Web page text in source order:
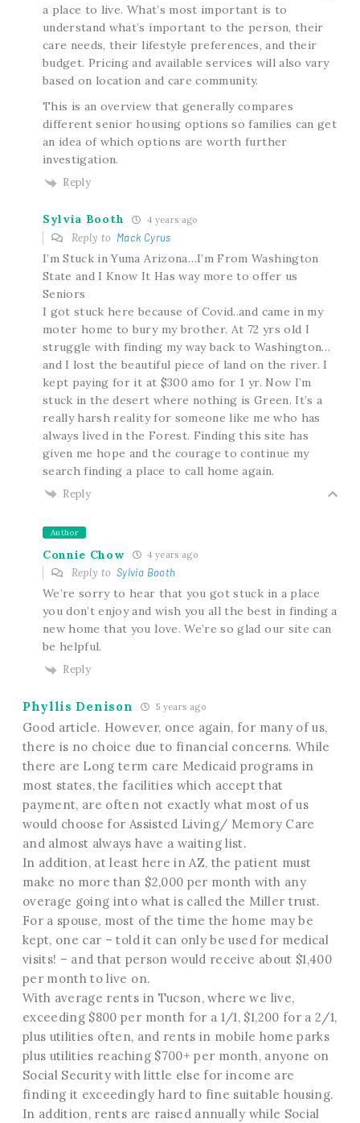
a place to live. What’s most important is to
understand what’s important to the person, their
care needs, their lifestyle preferences, and their
budget. Pricing and available services will also vary
based on location and care community.
This is an overview that generally compares
different senior housing options so families can get
an idea of which options are worth further
investigation.
Reply
Sylvia Booth 4 years ago
Reply to Mack Cyrus
I’m Stuck in Yuma Arizona…I’m From Washington
State and I Know It Has way more to offer us
Seniors
I got stuck here because of Covid..and came in my
moter home to bury my brother. At 72 yrs old I
struggle with finding my way back to Washington…
and I lost the beautiful piece of land on the river. I
kept paying for it at $300 amo for 1 yr. Now I’m
stuck in the desert where nothing is Green. It’s a
really harsh reality for someone like me who has
always lived in the Forest. Finding this site has
given me hope and the courage to continue my
search finding a place to call home again.
Reply
Author
Connie Chow 4 years ago
Reply toSylvia Booth
We’re sorry to hear that you got stuck in a place
you don’t enjoy and wish you all the best in finding a
new home that you love. We’re so glad our site can
be helpful.
Reply
Phyllis Denison 5 years ago
Good article. However, once again, for many of us,
there is no choice due to financial concerns. While
there are Long term care Medicaid programs in
most states, the facilities which accept that
payment, are often not exactly what most of us
would choose for Assisted Living/ Memory Care
and almost always have a waiting list.
In addition, at least here in AZ, the patient must
make no more than $2,000 per month with any
overage going into what is called the Miller trust.
For a spouse, most of the time the home may be
kept, one car – told it can only be used for medical
visits! – and that person would receive about $1,400
per month to live on.
With average rents in Tucson, where we live,
exceeding $800 per month for a 1/1, $1,200 for a 2/1,
plus utilities often, and rents in mobile home parks
plus utilities reaching $700+ per month, anyone on
Social Security with little else for income are
finding it exceedingly hard to fine suitable housing.
In addition, rents are raised annually while Social